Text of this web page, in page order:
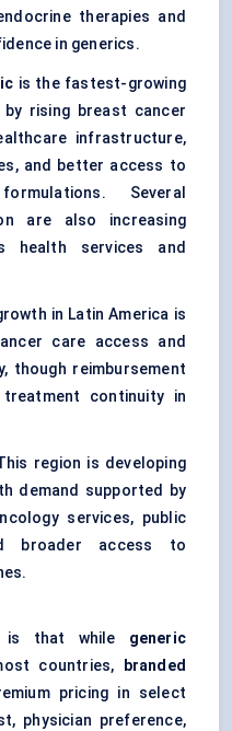
therapies and
in generics.
is the fastest-growing
rising breast cancer
infrastructure,
and better access to
Several
are also increasing
health services and
in Latin America is
care access and
though reimbursement
continuity in
region is developing
demand supported by
services, public
broader access to
is that while generic
countries,
branded
pricing in select
physician preference,